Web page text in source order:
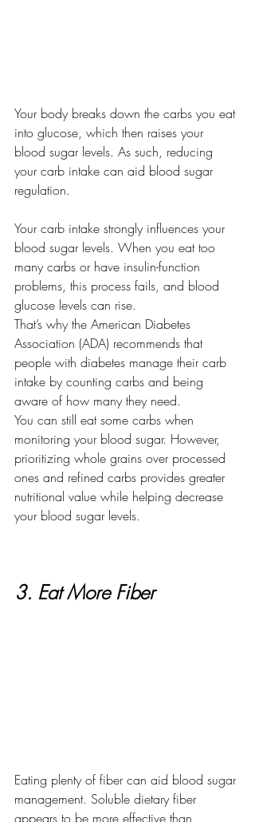
Your body breaks down the carbs you eat
into glucose, which then raises your
blood sugar levels. As such, reducing
your carb intake can aid blood sugar
regulation.
Your carb intake strongly influences your
blood sugar levels. When you eat too
many carbs or have insulin-function
problems, this process fails, and blood
glucose levels can rise.
That’s why the American Diabetes
Association (ADA) recommends that
people with diabetes manage their carb
intake by counting carbs and being
aware of how many they need.
You can still eat some carbs when
monitoring your blood sugar. However,
prioritizing whole grains over processed
ones and refined carbs provides greater
nutritional value while helping decrease
your blood sugar levels.
3. Eat More Fiber
Eating plenty of fiber can aid blood sugar
management. Soluble dietary fiber
appears to be more effective than